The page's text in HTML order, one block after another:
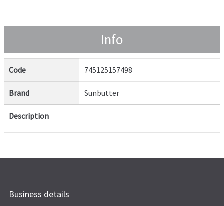
Info
Code 745125157498
Brand Sunbutter
Description
Business details